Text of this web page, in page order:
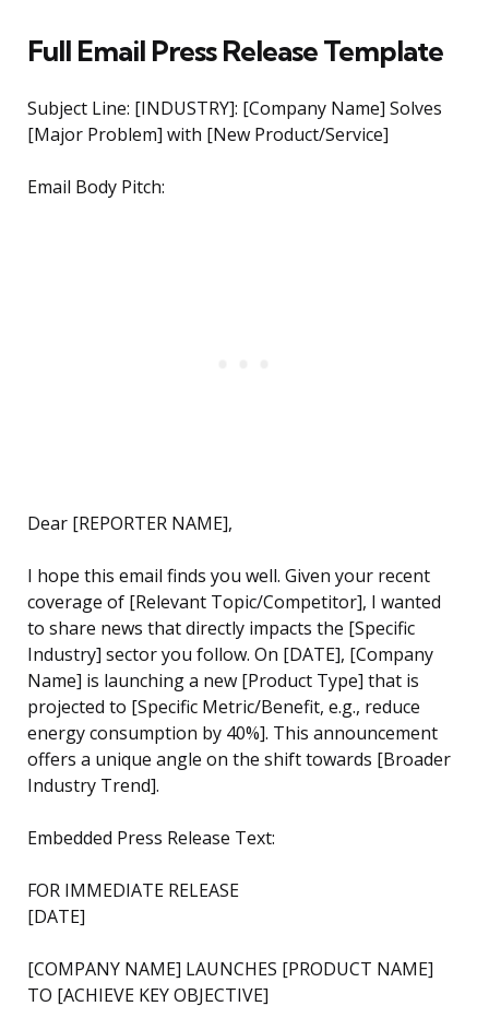
Full Email Press Release Template
Subject Line: [INDUSTRY]: [Company Name] Solves
[Major Problem] with [New Product/Service]
Email Body Pitch:
Dear [REPORTER NAME],
I hope this email finds you well. Given your recent
coverage of [Relevant Topic/Competitor], I wanted
to share news that directly impacts the [Specific
Industry] sector you follow. On [DATE], [Company
Name] is launching a new [Product Type] that is
projected to [Specific Metric/Benefit, e.g., reduce
energy consumption by 40%]. This announcement
offers a unique angle on the shift towards [Broader
Industry Trend].
Embedded Press Release Text:
FOR IMMEDIATE RELEASE
[DATE]
[COMPANY NAME] LAUNCHES [PRODUCT NAME]
TO [ACHIEVE KEY OBJECTIVE]